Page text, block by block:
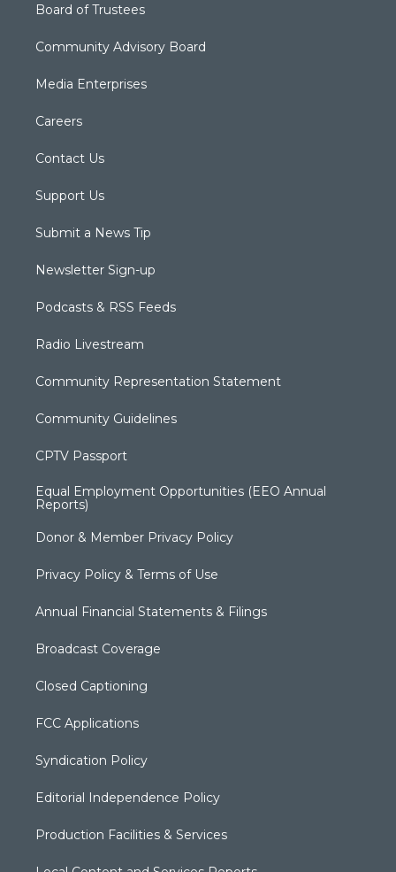
Board of Trustees
Community Advisory Board
Media Enterprises
Careers
Contact Us
Support Us
Submit a News Tip
Newsletter Sign-up
Podcasts & RSS Feeds
Radio Livestream
Community Representation Statement
Community Guidelines
CPTV Passport
Equal Employment Opportunities (EEO Annual
Reports)
Donor & Member Privacy Policy
Privacy Policy & Terms of Use
Annual Financial Statements & Filings
Broadcast Coverage
Closed Captioning
FCC Applications
Syndication Policy
Editorial Independence Policy
Production Facilities & Services